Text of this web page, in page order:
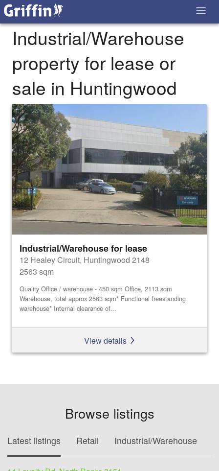
Industrial/Warehouse
property for lease or
sale in Huntingwood
Industrial/Warehouse for lease
12 Healey Circuit, Huntingwood 2148
2563 sqm
Quality Office / warehouse - 450 sqm Office, 2113 sqm
Warehouse, total approx 2563 sqm* Functional freestanding
warehouse* Internal clearance of...
View details
Browse listings
Latest listings Retail Industrial/Warehouse